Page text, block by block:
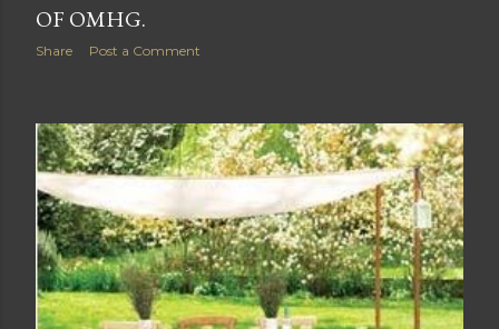
OF OMHG.
Share Post a Comment